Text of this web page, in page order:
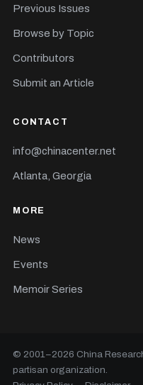
Previous Issues
Browse by Topic
Contributors
Submit an Article
CONTACT
info@chinacenter.net
Atlanta, Georgia
MORE
News
Events
Memoir Series
© 2001–2026 China
partisan organization.